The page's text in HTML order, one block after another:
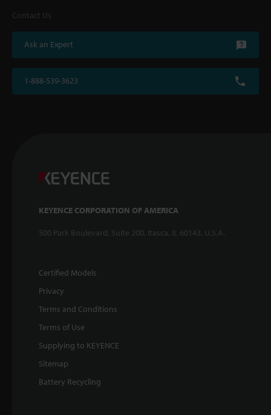
Contact Us
Ask an Expert
1-888-539-3623
KEYENCE CORPORATION OF AMERICA
500 Park Boulevard, Suite 200, Itasca, IL 60143, U.S.A.
Certified Models
Privacy
Terms and Conditions
Terms of Use
Supplying to KEYENCE
Sitemap
Battery Recycling